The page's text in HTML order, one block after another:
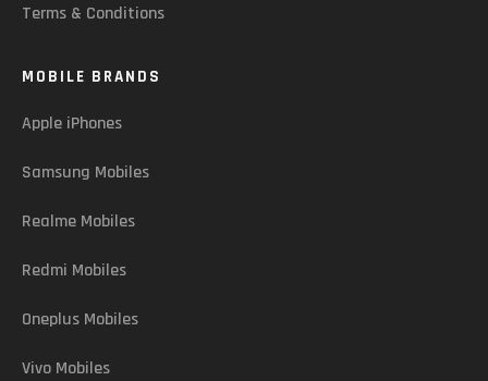
Terms & Conditions
MOBILE BRANDS
Apple iPhones
Samsung Mobiles
Realme Mobiles
Redmi Mobiles
Oneplus Mobiles
Vivo Mobiles